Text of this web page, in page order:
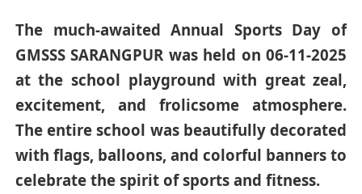
The much-awaited Annual Sports Day of
GMSSS SARANGPUR was held on 06-11-2025
at the school playground with great zeal,
excitement, and frolicsome atmosphere.
The entire school was beautifully decorated
with flags, balloons, and colorful banners to
celebrate the spirit of sports and fitness.